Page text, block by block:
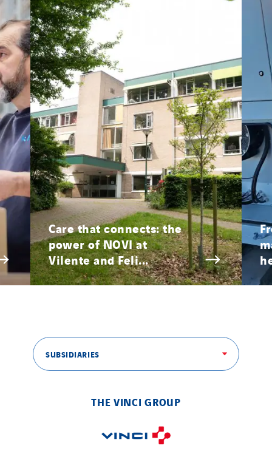
Care that connects: the
power of NOVI at
Vilente and Feli...
SUBSIDIARIES
THE VINCI GROUP
Mobility Way
Monnier Entreprises
NAE-France
North West Projects
Omexom Technikforum
Omnidec
Paumier Industrie
Paumier Marine
Paumier SA
Process Energy
Provelec Sud
Qivy
Qivy Habitat
Qivy Tertiaire
Roiret Energies
Santerne Alsace
Santerne Angouleme
Santerne Champagne Ardenne